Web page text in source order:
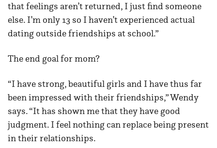
that feelings aren’t returned, I just find someone
else. I’m only 13 so I haven’t experienced actual
dating outside friendships at school.”
The end goal for mom?
“I have strong, beautiful girls and I have thus far
been impressed with their friendships,” Wendy
says. “It has shown me that they have good
judgment. I feel nothing can replace being present
in their relationships.